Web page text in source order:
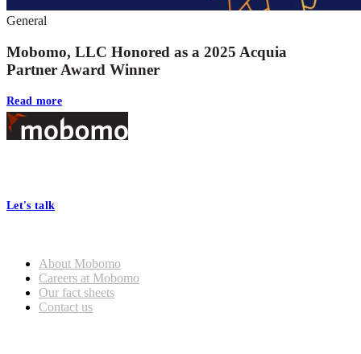
General
Mobomo, LLC Honored as a 2025 Acquia
Partner Award Winner
Read more
Footer
Let's talk
About Mobomo
Careers at Mobomo
Our fact sheets
Contact us